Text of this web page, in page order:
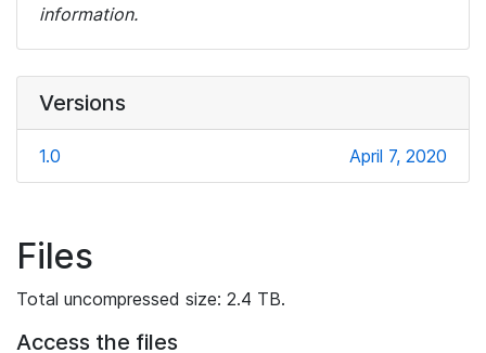
information.
Versions
1.0 April 7, 2020
Files
Total uncompressed size: 2.4 TB.
Access the files